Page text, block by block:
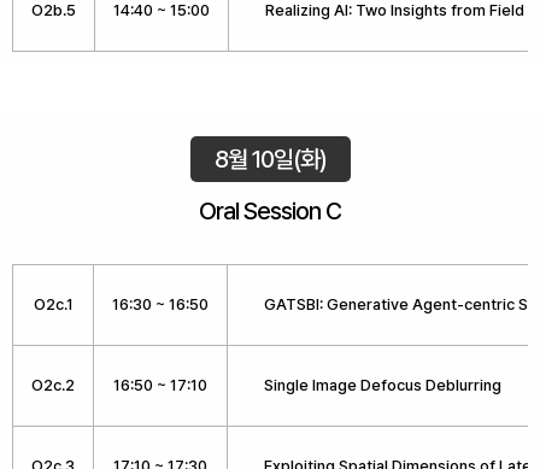
O2b.5 14:40 ~ 15:00 Realizing AI: Two Insights from Field
8월 10일(화)
Oral Session C
O2c.1 16:30 ~ 16:50 GATSBI: Generative Agent-centric
O2c.2 16:50 ~ 17:10 Single Image Defocus Deblurring